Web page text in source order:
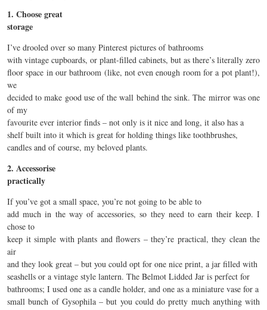
1. Choose great
storage
I’ve drooled over so many Pinterest pictures of bathrooms
with vintage cupboards, or plant-filled cabinets, but as there’s literally zero
floor space in our bathroom (like, not even enough room for a pot plant!),
we
decided to make good use of the wall behind the sink. The mirror was one
of my
favourite ever interior finds – not only is it nice and long, it also has a
shelf built into it which is great for holding things like toothbrushes,
candles and of course, my beloved plants.
2. Accessorise
practically
If you’ve got a small space, you’re not going to be able to
add much in the way of accessories, so they need to earn their keep. I
chose to
keep it simple with plants and flowers – they’re practical, they clean the
air
and they look great – but you could opt for one nice print, a jar filled with
seashells or a vintage style lantern. The Belmot Lidded Jar is perfect for
bathrooms; I used one as a candle holder, and one as a miniature vase for a
small bunch of Gysophila – but you could do pretty much anything with